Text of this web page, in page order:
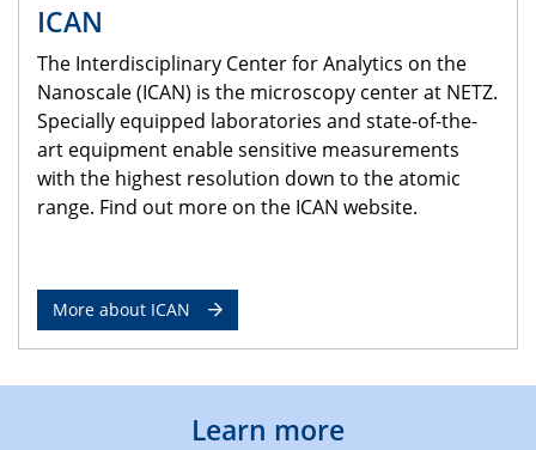
ICAN
The Interdisciplinary Center for Analytics on the
Nanoscale (ICAN) is the microscopy center at NETZ.
Specially equipped laboratories and state-of-the-
art equipment enable sensitive measurements
with the highest resolution down to the atomic
range. Find out more on the ICAN website.
More about ICAN
Learn more